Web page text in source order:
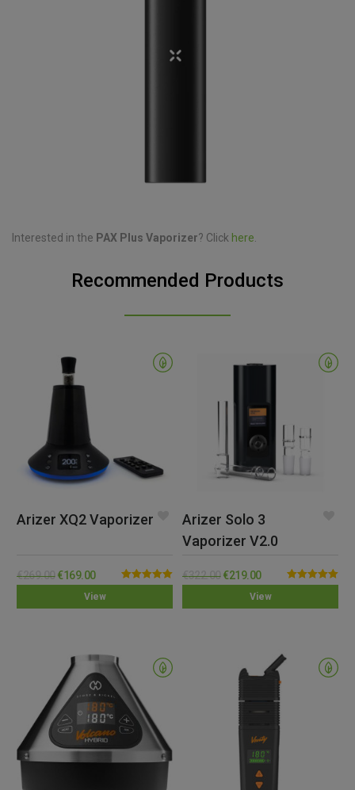
Interested in the PAX Plus Vaporizer? Click here
Recommended Products
View
Arizer XQ2 Vaporizer
Rated5.00
€269.00 €169.00
View
Arizer Solo 3
Vaporizer V2.0
Rated5.00
€322.00 €219.00